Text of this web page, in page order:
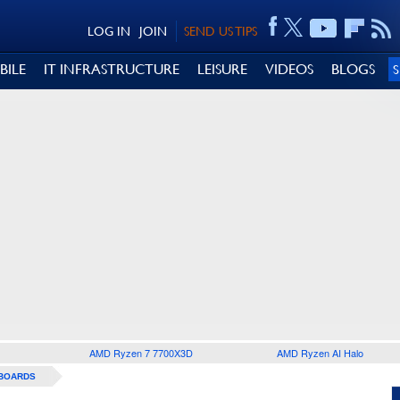
SEND US TIPS
JOIN
LOG IN
IT INFRASTRUCTURE LEISURE VIDEOS BLOGS
AMD Ryzen 7 7700X3D AMD Ryzen AI Halo